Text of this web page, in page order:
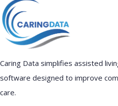
Caring Data simplifies assisted
software designed to improve
care.